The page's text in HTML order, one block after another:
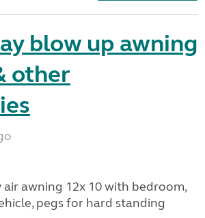
blow up awning
other
air awning 12x 10 with bedroom,
pegs for hard standing